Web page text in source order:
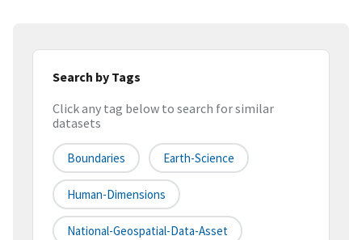
Search by Tags
Click any tag below to search for similar
datasets
Boundaries Earth-Science
Human-Dimensions
National-Geospatial-Data-Asset